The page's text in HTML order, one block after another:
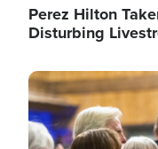
Perez Hilton
Disturbing
Image